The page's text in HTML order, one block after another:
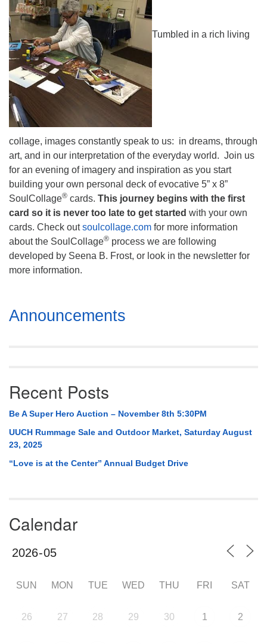
Tumbled in a rich living
collage, images constantly speak to us: in dreams, through
art, and in our interpretation of the everyday world. Join us
for an evening of imagery and inspiration as you start
building your own personal deck of evocative 5” x 8”
SoulCollage® cards. This journey begins with the first
card so it is never too late to get started with your own
cards. Check outsoulcollage.com for more information
about the SoulCollage® process we are following
developed by Seena B. Frost, or look in the newsletter for
more information.
Section
Navigation
Announcements
Recent Posts
Be A Super Hero Auction – November 8th 5:30PM
UUCH Rummage Sale and Outdoor Market, Saturday August
23, 2025
“Love is at the Center” Annual Budget Drive
Calendar
SUN MON TUE WED THU FRI SAT
26 27 28 29 30 1 2